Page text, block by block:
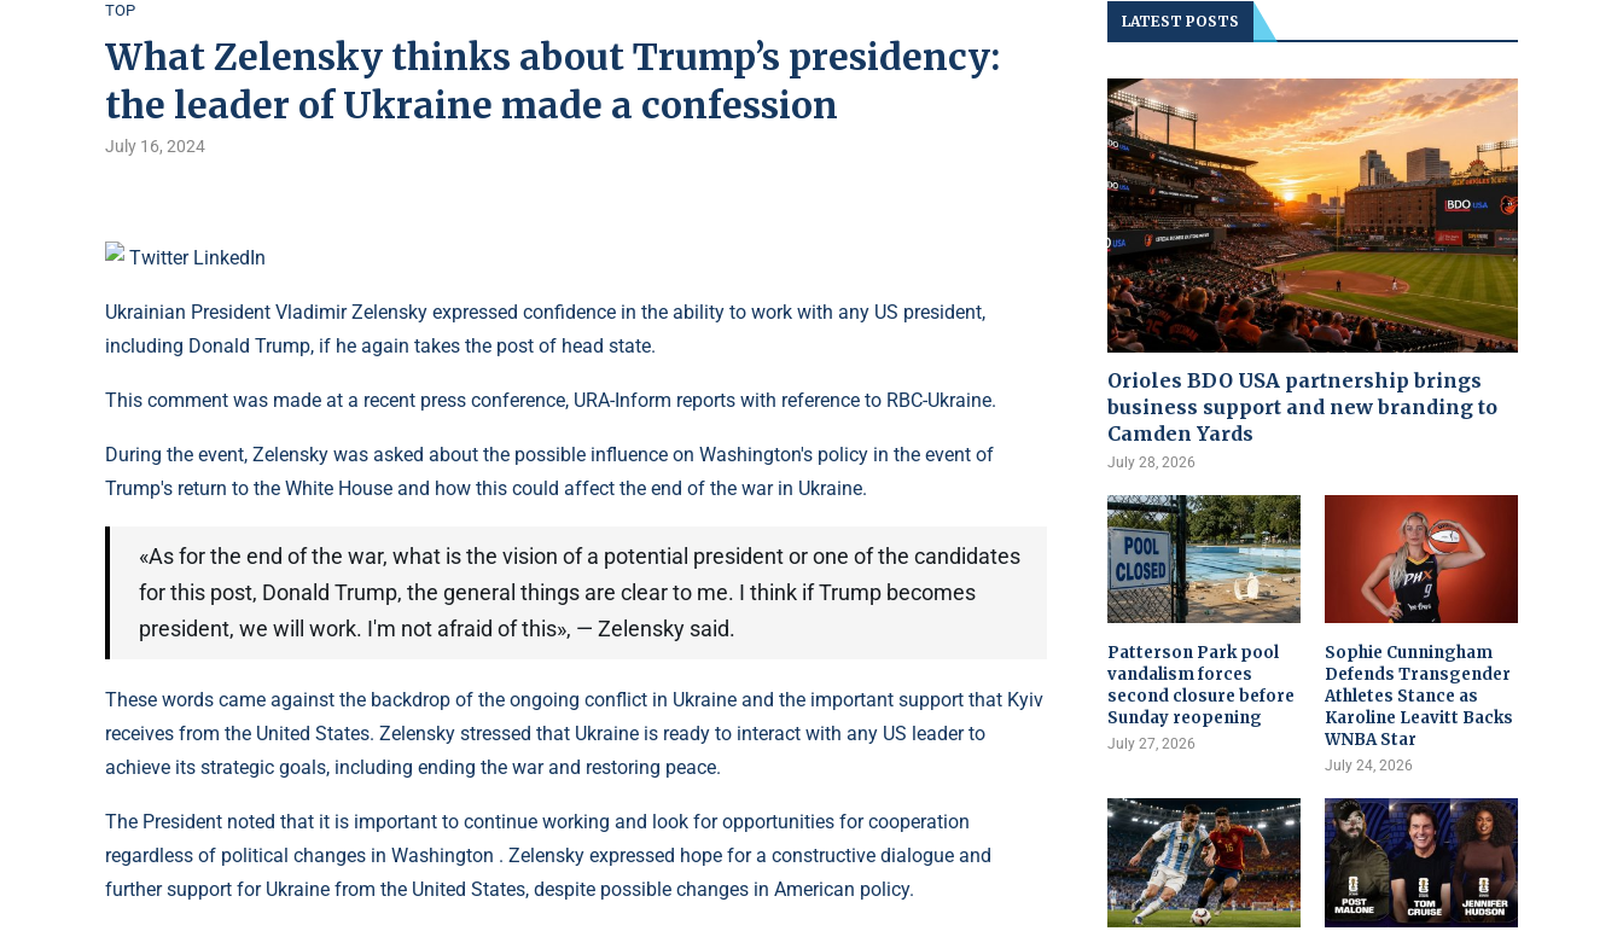
TOP
What Zelensky thinks about Trump’s presidency:
the leader of Ukraine made a confession
July 16, 2024
Twitter LinkedIn
Ukrainian President Vladimir Zelensky expressed confidence in the ability to work with any US president,
including Donald Trump, if he again takes the post of head state.
This comment was made at a recent press conference, URA-Inform reports with reference to RBC-Ukraine.
During the event, Zelensky was asked about the possible influence on Washington's policy in the event of
Trump's return to the White House and how this could affect the end of the war in Ukraine.
«As for the end of the war, what is the vision of a potential president or one of the candidates
for this post, Donald Trump, the general things are clear to me. I think if Trump becomes
president, we will work. I'm not afraid of this», — Zelensky said.
These words came against the backdrop of the ongoing conflict in Ukraine and the important support that Kyiv
receives from the United States. Zelensky stressed that Ukraine is ready to interact with any US leader to
achieve its strategic goals, including ending the war and restoring peace.
The President noted that it is important to continue working and look for opportunities for cooperation
regardless of political changes in Washington . Zelensky expressed hope for a constructive dialogue and
further support for Ukraine from the United States, despite possible changes in American policy.
LATEST POSTS
Orioles BDO USA partnership brings
business support and new branding to
Camden Yards
July 28, 2026
Patterson Park pool
vandalism forces
second closure before
Sunday reopening
July 27, 2026
Sophie Cunningham
Defends Transgender
Athletes Stance as
Karoline Leavitt Backs
WNBA Star
July 24, 2026